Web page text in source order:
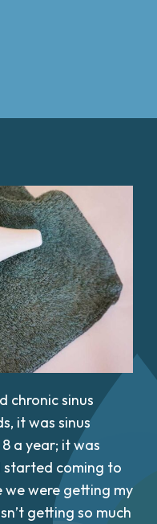
chronic sinus
it was sinus
a year; it was
started coming to
we were getting my
getting so much